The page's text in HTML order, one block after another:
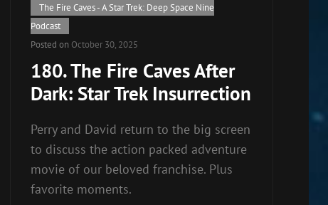
Cat
Links
The Fire Caves - A Star Trek: Deep Space Nine
Podcast
Posted on October 30, 2025
180. The Fire Caves After
Dark: Star Trek Insurrection
Perry and David return to the big screen
to discuss the action packed adventure
movie of our beloved franchise. Plus
favorite moments.